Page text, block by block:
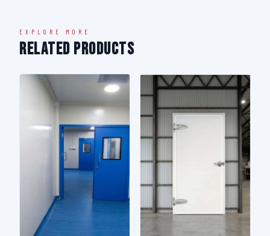
EXPLORE MORE
Related Products